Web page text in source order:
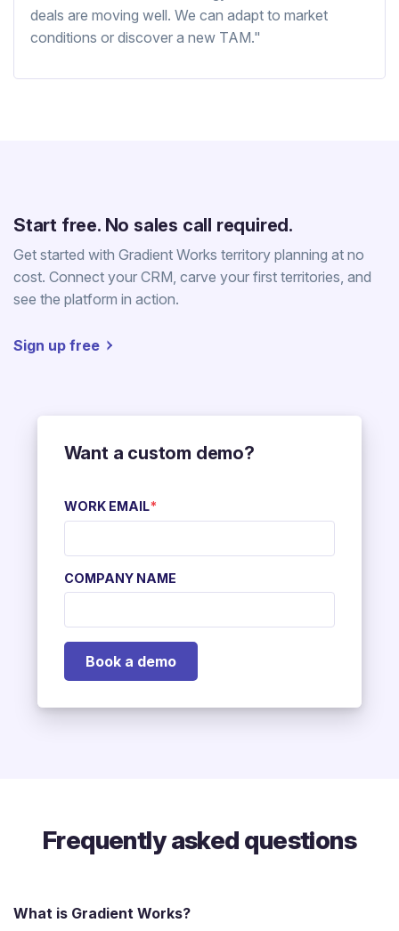
deals are moving well. We can adapt to market
conditions or discover a new TAM."
Start free. No sales call required.
Get started with Gradient Works territory planning at no
cost. Connect your CRM, carve your first territories, and
see the platform in action.
Sign up free
Want a custom demo?
WORK EMAIL*
COMPANY NAME
Frequently asked questions
What is Gradient Works?